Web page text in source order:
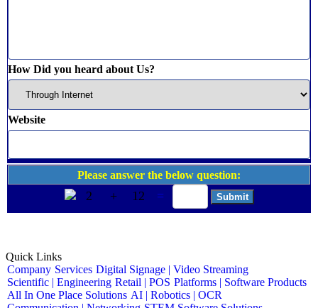
How Did you heard about Us?
Website
Please answer the below question:
2 + 12 =
Quick Links
Company Services Digital Signage | Video Streaming
Scientific | Engineering Retail | POS Platforms | Software Products
All In One Place Solutions AI | Robotics | OCR